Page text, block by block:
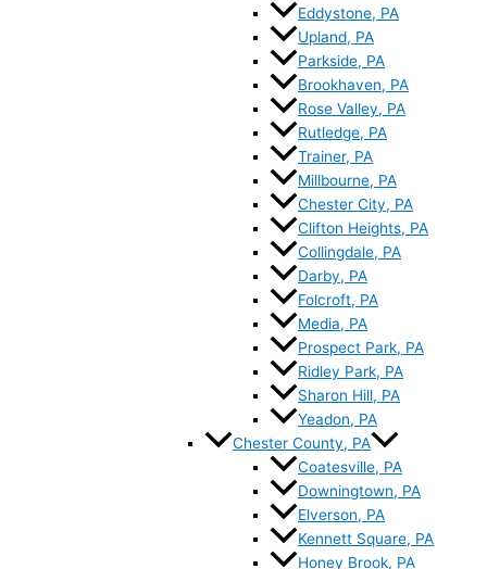
Eddystone, PA
Upland, PA
Parkside, PA
Brookhaven, PA
Rose Valley, PA
Rutledge, PA
Trainer, PA
Millbourne, PA
Chester City, PA
Clifton Heights, PA
Collingdale, PA
Darby, PA
Folcroft, PA
Media, PA
Prospect Park, PA
Ridley Park, PA
Sharon Hill, PA
Yeadon, PA
Chester County, PA
Coatesville, PA
Downingtown, PA
Elverson, PA
Kennett Square, PA
Honey Brook, PA